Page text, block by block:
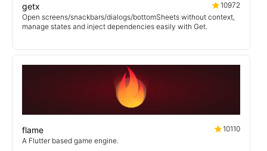
getx
10972
Open screens/snackbars/dialogs/bottomSheets without context,
manage states and inject dependencies easily with Get.
flame
10110
A Flutter based game engine.